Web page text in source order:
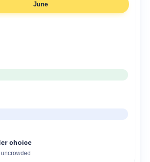
June
choice